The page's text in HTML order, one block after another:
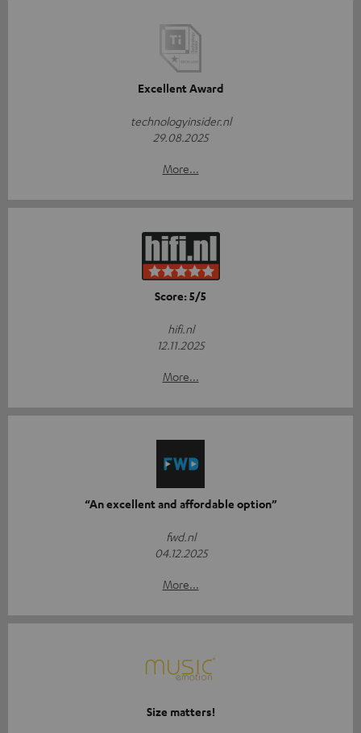
Excellent Award
technologyinsider.nl
29.08.2025
More...
Score: 5/5
hifi.nl
12.11.2025
More...
“An excellent and affordable option”
fwd.nl
04.12.2025
More...
Size matters!